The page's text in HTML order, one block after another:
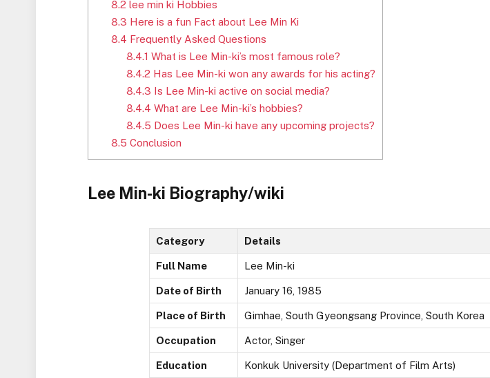
8.2lee min ki Hobbies
8.3 Here is a fun Fact about Lee Min Ki
8.4 Frequently Asked Questions
8.4.1 What is Lee Min-ki’s most famous role?
8.4.2 Has Lee Min-ki won any awards for his acting?
8.4.3 Is Lee Min-ki active on social media?
8.4.4 What are Lee Min-ki’s hobbies?
8.4.5 Does Lee Min-ki have any upcoming projects?
8.5 Conclusion
Lee Min-ki Biography/wiki
Category Details
Full Name Lee Min-ki
Date of Birth January 16, 1985
Place of Birth Gimhae, South Gyeongsang Province, South Korea
Occupation Actor, Singer
Education Konkuk University (Department of Film Arts)